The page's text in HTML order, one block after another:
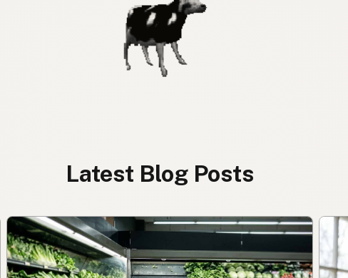
Latest Blog Posts